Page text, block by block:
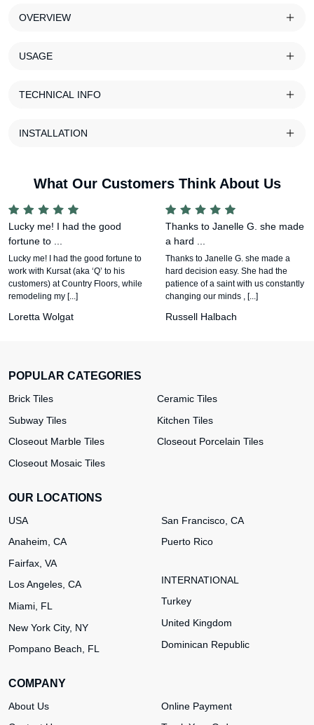
OVERVIEW
USAGE
TECHNICAL INFO
INSTALLATION
What Our Customers Think About Us
Lucky me! I had the good
fortune to ...
Lucky me! I had the good fortune to
work with Kursat (aka ‘Q’ to his
customers) at Country Floors, while
remodeling my [...]
Loretta Wolgat
Thanks to Janelle G. she made
a hard ...
Thanks to Janelle G. she made a
hard decision easy. She had the
patience of a saint with us constantly
changing our minds , [...]
Russell Halbach
POPULAR CATEGORIES
Brick Tiles
Ceramic Tiles
Subway Tiles
Kitchen Tiles
Closeout Marble Tiles
Closeout Porcelain Tiles
Closeout Mosaic Tiles
OUR LOCATIONS
USA
Anaheim, CA
Fairfax, VA
Los Angeles, CA
Miami, FL
New York City, NY
Pompano Beach, FL
San Francisco, CA
Puerto Rico
INTERNATIONAL
Turkey
United Kingdom
Dominican Republic
COMPANY
About Us
Online Payment